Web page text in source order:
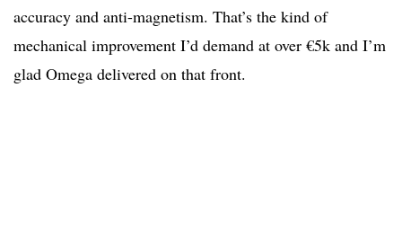
accuracy and anti-magnetism. That’s the kind of
mechanical improvement I’d demand at over €5k and I’m
glad Omega delivered on that front.